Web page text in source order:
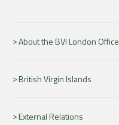
About the BVI London Office
British Virgin Islands
External Relations